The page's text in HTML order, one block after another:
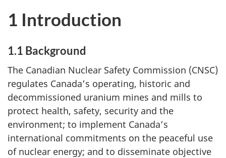
1 Introduction
1.1 Background
The Canadian Nuclear Safety Commission (CNSC)
regulates Canada’s operating, historic and
decommissioned uranium mines and mills to
protect health, safety, security and the
environment; to implement Canada’s
international commitments on the peaceful use
of nuclear energy; and to disseminate objective